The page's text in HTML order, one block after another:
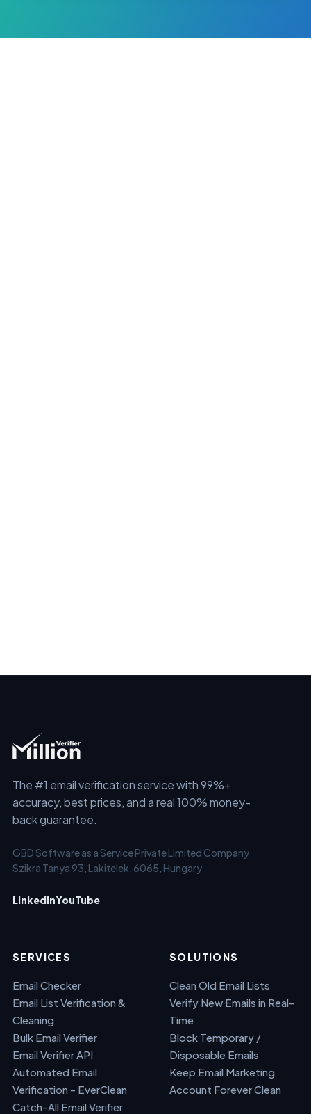
The #1 email verification service with 99%+
accuracy, best prices, and a real 100% money-
back guarantee.
GBD Software as a Service Private Limited Company
Szikra Tanya 93, Lakitelek, 6065, Hungary
LinkedInYouTube
SERVICES
Email Checker
Email List Verification &
Cleaning
Bulk Email Verifier
Email Verifier API
Automated Email
Verification - EverClean
Catch-All Email Verifier
SOLUTIONS
Clean Old Email Lists
Verify New Emails in Real-
Time
Block Temporary /
Disposable Emails
Keep Email Marketing
Account Forever Clean